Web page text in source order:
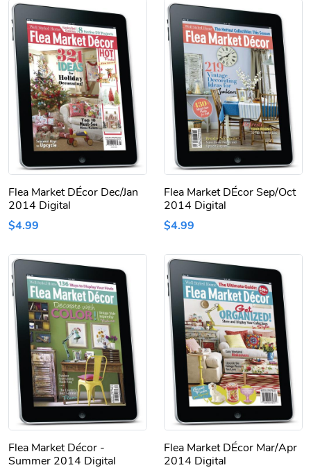
Flea Market DÉcor Dec/Jan
2014 Digital
$4.99
Flea Market DÉcor Sep/Oct
2014 Digital
$4.99
Flea Market Décor -
Summer 2014 Digital
Flea Market DÉcor Mar/Apr
2014 Digital